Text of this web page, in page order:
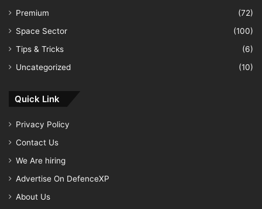
Premium
(72)
Space Sector
(100)
Tips & Tricks
(6)
Uncategorized
(10)
Quick Link
Privacy Policy
Contact Us
We Are hiring
Advertise On DefenceXP
About Us